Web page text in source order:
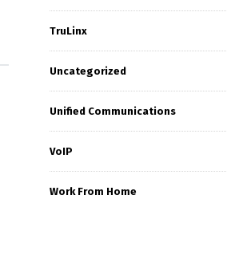
TruLinx
Uncategorized
Unified Communications
VoIP
Work From Home